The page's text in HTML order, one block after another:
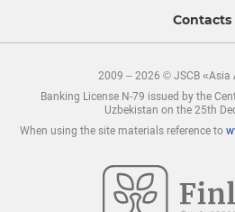
Contacts
2009 – 2026 © JSCB «Asia
Banking License N-79 issued by the
Uzbekistan on the 25th
When using the site materials reference to